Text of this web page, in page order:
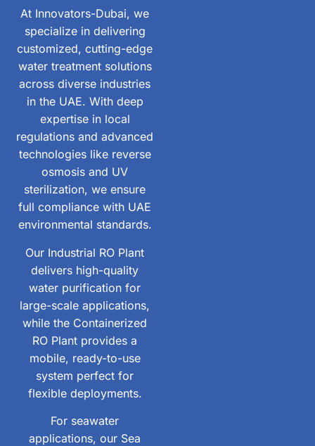
At Innovators-Dubai, we
specialize in delivering
customized, cutting-edge
water treatment solutions
across diverse industries
in the UAE. With deep
expertise in local
regulations and advanced
technologies like reverse
osmosis and UV
sterilization, we ensure
full compliance with UAE
environmental standards.
Our Industrial RO Plant
delivers high-quality
water purification for
large-scale applications,
while the Containerized
RO Plant provides a
mobile, ready-to-use
system perfect for
flexible deployments.
For seawater
applications, our Sea